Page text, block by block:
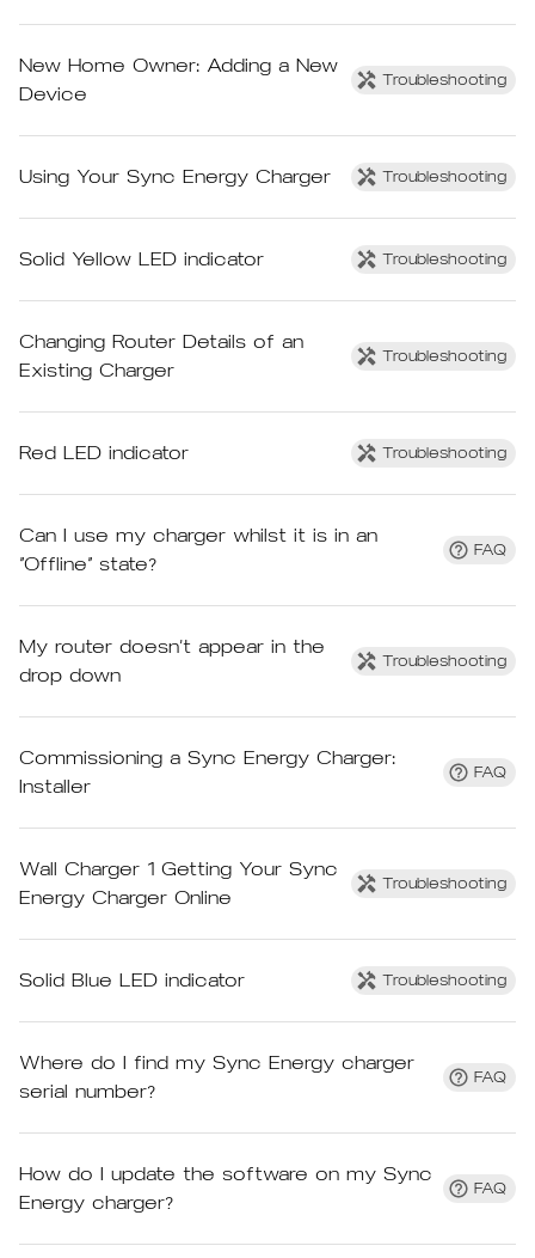
New Home Owner: Adding a New
Device
Troubleshooting
Using Your Sync Energy Charger Troubleshooting
Solid Yellow LED indicator Troubleshooting
Changing Router Details of an
Existing Charger
Troubleshooting
Red LED indicator Troubleshooting
Can I use my charger whilst it is in an
“Offline” state?
FAQ
My router doesn’t appear in the
drop down
Troubleshooting
Commissioning a Sync Energy Charger:
Installer
FAQ
Wall Charger 1 Getting Your Sync
Energy Charger Online
Troubleshooting
Solid Blue LED indicator Troubleshooting
Where do I find my Sync Energy charger
serial number?
FAQ
How do I update the software on my Sync
Energy charger?
FAQ